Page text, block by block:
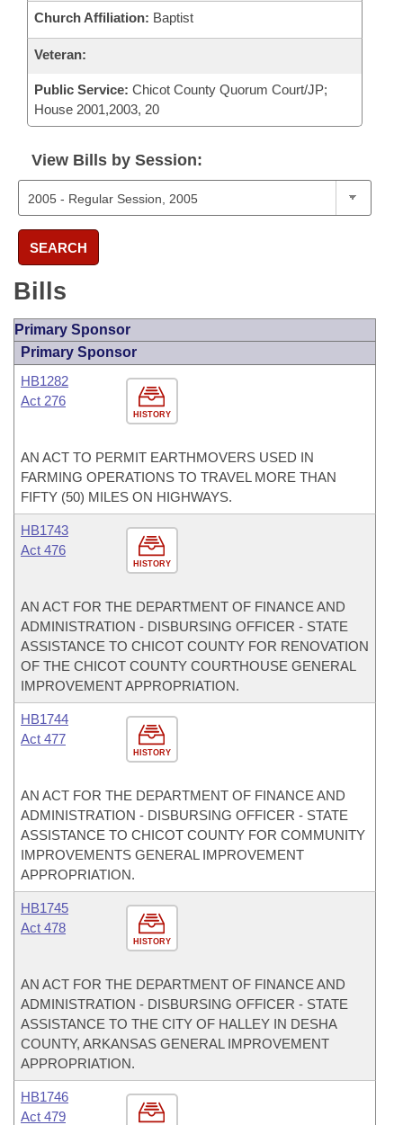
Church Affiliation: Baptist
Veteran:
Public Service: Chicot County Quorum Court/JP;
House 2001,2003, 20
View Bills by Session:
SEARCH
Bills
Primary Sponsor
Primary Sponsor
HISTORY
HB1282
Act 276
AN ACT TO PERMIT EARTHMOVERS USED IN
FARMING OPERATIONS TO TRAVEL MORE THAN
FIFTY (50) MILES ON HIGHWAYS.
HISTORY
HB1743
Act 476
AN ACT FOR THE DEPARTMENT OF FINANCE AND
ADMINISTRATION - DISBURSING OFFICER - STATE
ASSISTANCE TO CHICOT COUNTY FOR RENOVATION
OF THE CHICOT COUNTY COURTHOUSE GENERAL
IMPROVEMENT APPROPRIATION.
HISTORY
HB1744
Act 477
AN ACT FOR THE DEPARTMENT OF FINANCE AND
ADMINISTRATION - DISBURSING OFFICER - STATE
ASSISTANCE TO CHICOT COUNTY FOR COMMUNITY
IMPROVEMENTS GENERAL IMPROVEMENT
APPROPRIATION.
HISTORY
HB1745
Act 478
AN ACT FOR THE DEPARTMENT OF FINANCE AND
ADMINISTRATION - DISBURSING OFFICER - STATE
ASSISTANCE TO THE CITY OF HALLEY IN DESHA
COUNTY, ARKANSAS GENERAL IMPROVEMENT
APPROPRIATION.
HB1746
Act 479